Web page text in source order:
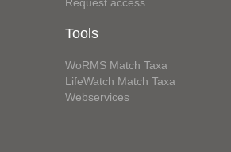
Tools
WoRMS Match Taxa
LifeWatch Match Taxa
Webservices